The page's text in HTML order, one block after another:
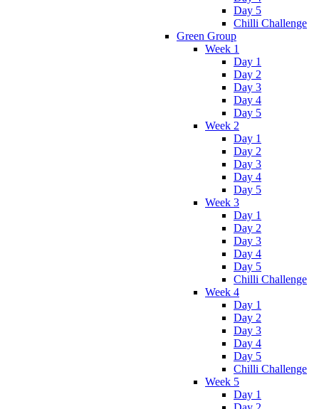
Day 5
Chilli Challenge
Green Group
Week 1
Day 1
Day 2
Day 3
Day 4
Day 5
Week 2
Day 1
Day 2
Day 3
Day 4
Day 5
Week 3
Day 1
Day 2
Day 3
Day 4
Day 5
Chilli Challenge
Week 4
Day 1
Day 2
Day 3
Day 4
Day 5
Chilli Challenge
Week 5
Day 1